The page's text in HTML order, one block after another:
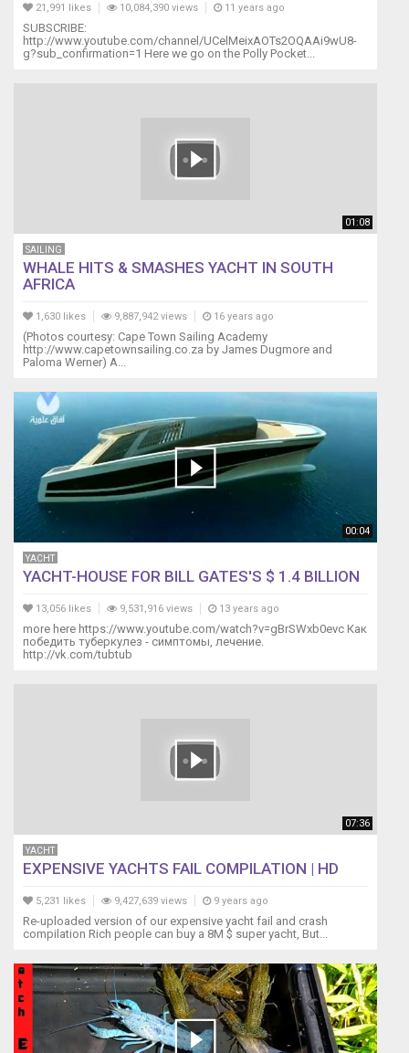
21,991 likes 10,084,390 views 11 years ago
SUBSCRIBE:
http://www.youtube.com/channel/UCelMeixAOTs2OQAAi9wU8-
g?sub_confirmation=1 Here we go on the Polly Pocket...
01:08
SAILING
WHALE HITS & SMASHES YACHT IN SOUTH
AFRICA
1,630 likes 9,887,942 views 16 years ago
(Photos courtesy: Cape Town Sailing Academy
http://www.capetownsailing.co.za by James Dugmore and
Paloma Werner) A...
00:04
YACHT
YACHT-HOUSE FOR BILL GATES'S $ 1.4 BILLION
13,056 likes 9,531,916 views 13 years ago
more here https://www.youtube.com/watch?v=gBrSWxb0evc Как
победить туберкулез - симптомы, лечение.
http://vk.com/tubtub
07:36
YACHT
EXPENSIVE YACHTS FAIL COMPILATION | HD
5,231 likes 9,427,639 views 9 years ago
Re-uploaded version of our expensive yacht fail and crash
compilation Rich people can buy a 8M $ super yacht, But...